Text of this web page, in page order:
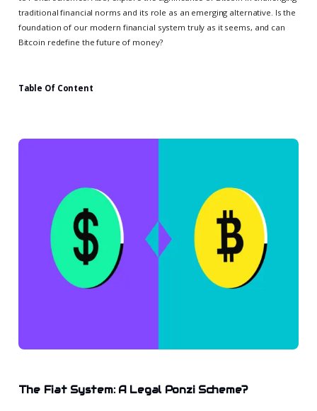
traditional financial norms and its role as an emerging alternative. Is the
foundation of our modern financial system truly as it seems, and can
Bitcoin redefine the future of money?
Table Of Content
The Fiat System: A Legal Ponzi Scheme?